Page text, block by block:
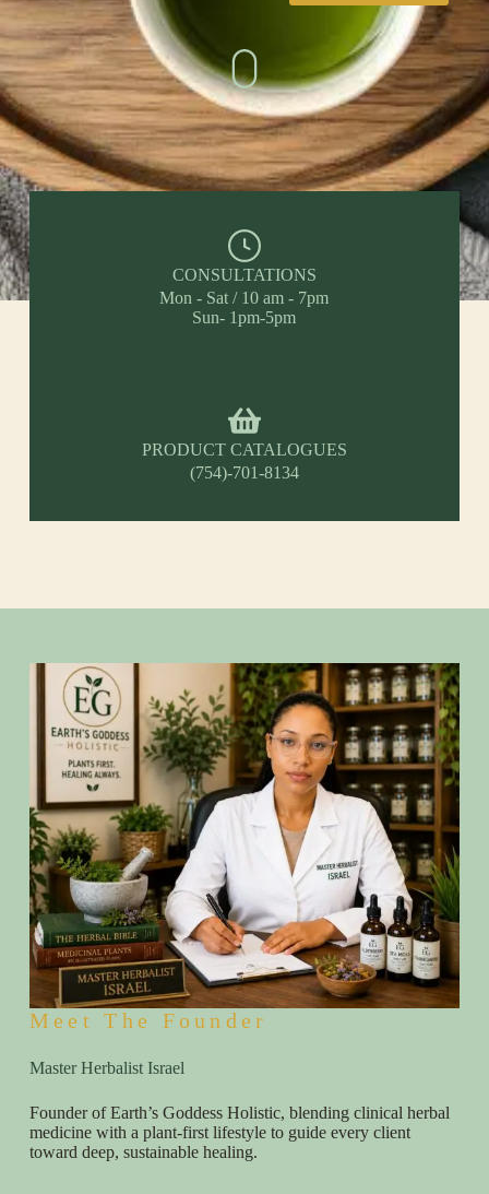
CONSULTATIONS
Mon - Sat / 10 am - 7pm
Sun- 1pm-5pm
PRODUCT CATALOGUES
(754)-701-8134
Meet The Founder
Master Herbalist Israel
Founder of Earth’s Goddess Holistic, blending clinical herbal
medicine with a plant-first lifestyle to guide every client
toward deep, sustainable healing.